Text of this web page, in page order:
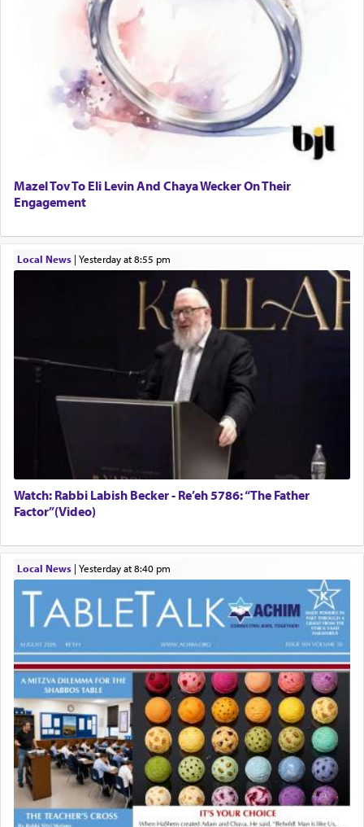
Mazel Tov To Eli Levin And Chaya Wecker On Their
Engagement
Local News| yesterday at 8:55 pm
Watch: Rabbi Labish Becker - Re’eh 5786: “The Father
Factor”(Video)
Local News| yesterday at 8:40 pm